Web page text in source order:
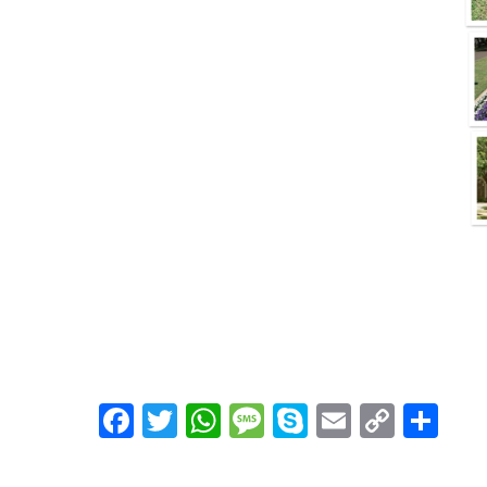
Facebook
TwitterWhatsAppMessage
Skype Email
Copy